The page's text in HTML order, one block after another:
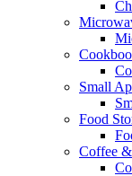
Small
Food
Coffee &